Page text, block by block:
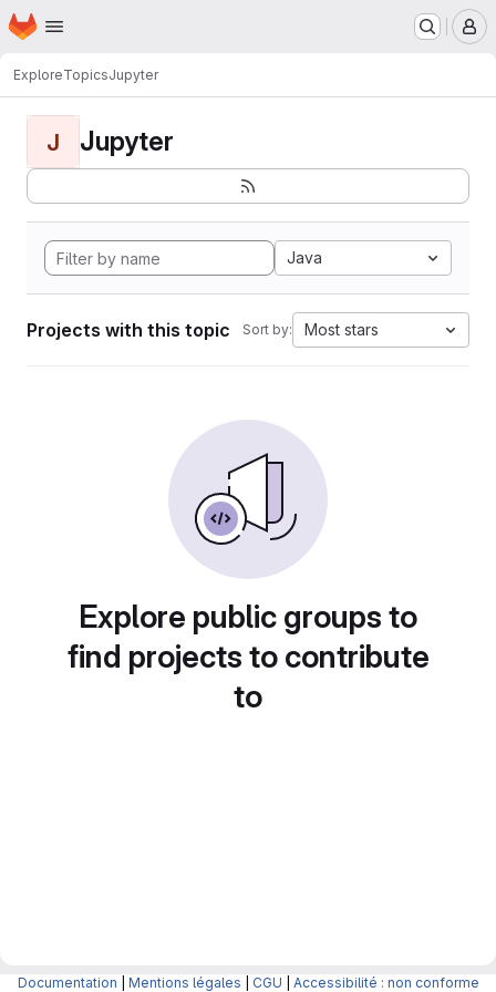
Skip to main content
Homepage
ExploreTopicsJupyter
J Jupyter
Java
Projects with this topic Sort by: Most stars
Explore public groups to
find projects to contribute
to
Documentation Mentions légales CGU Accessibilité : non conforme